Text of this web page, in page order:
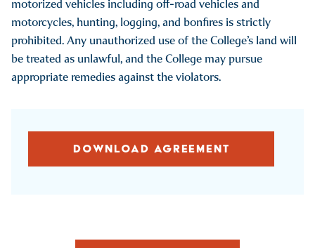
motorized vehicles including off-road vehicles and
motorcycles, hunting, logging, and bonfires is strictly
prohibited. Any unauthorized use of the College’s land will
be treated as unlawful, and the College may pursue
appropriate remedies against the violators.
DOWNLOAD AGREEMENT